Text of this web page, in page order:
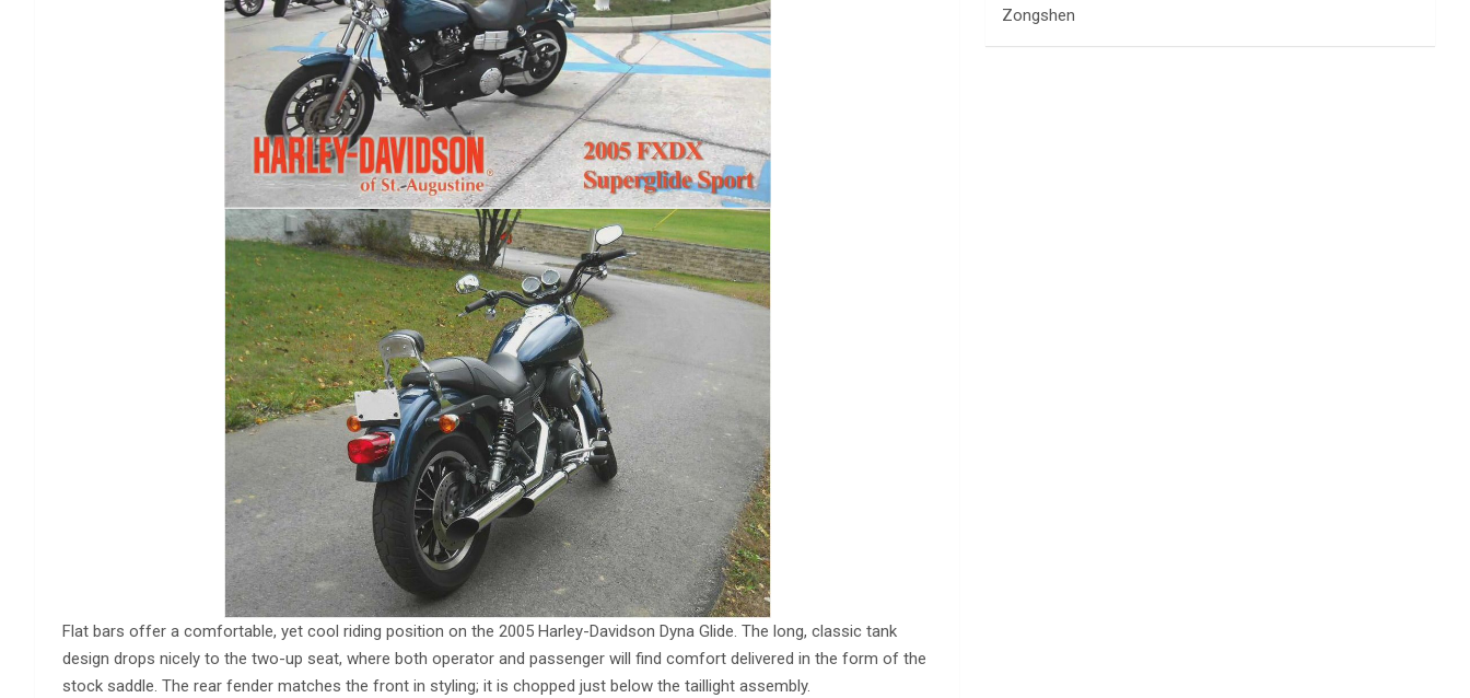
Flat bars offer a comfortable, yet cool riding position on the 2005 Harley-Davidson Dyna Glide. The long, classic tank
design drops nicely to the two-up seat, where both operator and passenger will find comfort delivered in the form of the
stock saddle. The rear fender matches the front in styling; it is chopped just below the taillight assembly.
Zongshen